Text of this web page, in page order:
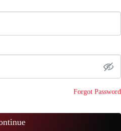
Forgot Password